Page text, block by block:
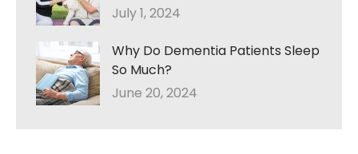
July 1, 2024
Why Do Dementia Patients Sleep
So Much?
June 20, 2024